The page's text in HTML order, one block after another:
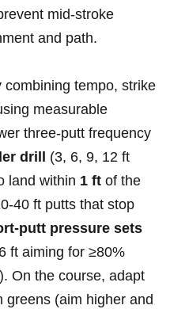
mid‑stroke
and path.
tempo, strike
measurable
three‑putt frequency
⁤drill
(3, 6, 9, ⁣12 ft
land within 1 ft of the ​
40 ft putts that stop
pressure sets
ft aiming for ≥80%‍
On the course, adapt
greens (aim higher and